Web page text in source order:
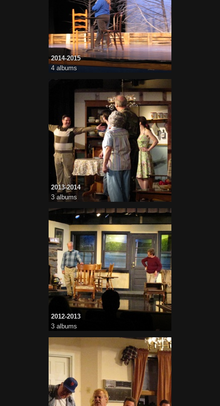
2014-2015
4 albums
2013-2014
3 albums
2012-2013
3 albums